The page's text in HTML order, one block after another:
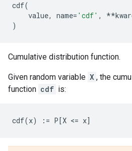
cdf(
value, name= 'cdf' , **
)
Cumulative distribution function.
Given random variable X , the
function cdf is: